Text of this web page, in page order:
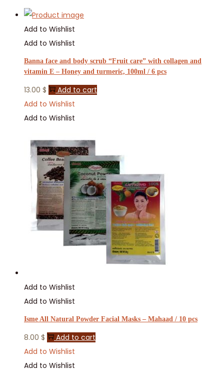
Add to Wishlist
Add to Wishlist
Banna face and body scrub “Fruit care” with collagen and
vitamin E – Honey and turmeric, 100ml / 6 pcs
13.00 $
Add to cart
Add to Wishlist
Add to Wishlist
Add to Wishlist
Add to Wishlist
Isme All Natural Powder Facial Masks – Mahaad / 10 pcs
8.00 $
Add to cart
Add to Wishlist
Add to Wishlist